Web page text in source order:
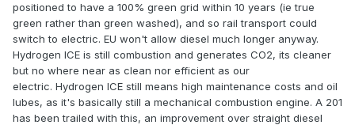
positioned to have a 100% green grid within 10 years (ie true
green rather than green washed), and so rail transport could
switch to electric. EU won't allow diesel much longer anyway.
Hydrogen ICE is still combustion and generates CO2, its cleaner
but no where near as clean nor efficient as our
electric. Hydrogen ICE still means high maintenance costs and oil
lubes, as it's basically still a mechanical combustion engine. A 201
has been trailed with this, an improvement over straight diesel